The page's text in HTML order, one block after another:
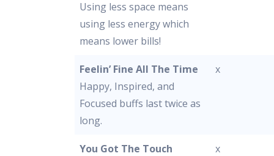
Using less space means
using less energy which
means lower bills!
Feelin’ Fine All The Time
Happy, Inspired, and
Focused buffs last twice as
long.
x
You Got The Touch
x